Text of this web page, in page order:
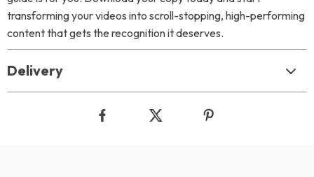
transforming your videos into scroll-stopping, high-performing
content that gets the recognition it deserves.
Delivery